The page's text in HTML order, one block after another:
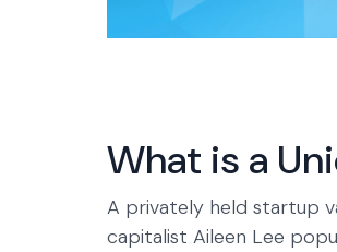
What is a
A privately held startup
capitalist Aileen Lee